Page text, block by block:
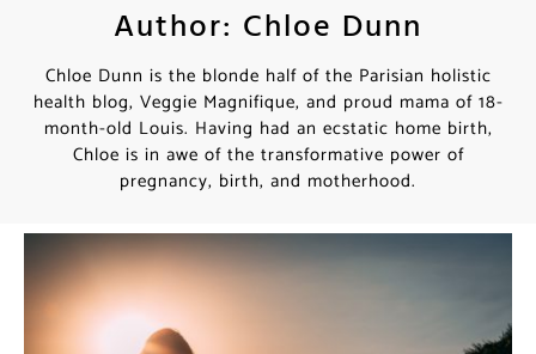
Author: Chloe Dunn
Chloe Dunn is the blonde half of the Parisian holistic
health blog, Veggie Magnifique, and proud mama of 18-
month-old Louis. Having had an ecstatic home birth,
Chloe is in awe of the transformative power of
pregnancy, birth, and motherhood.